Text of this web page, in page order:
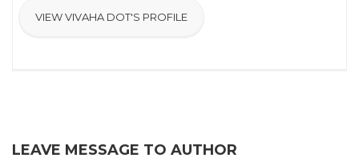
VIEW VIVAHA DOT'S PROFILE
LEAVE MESSAGE TO AUTHOR